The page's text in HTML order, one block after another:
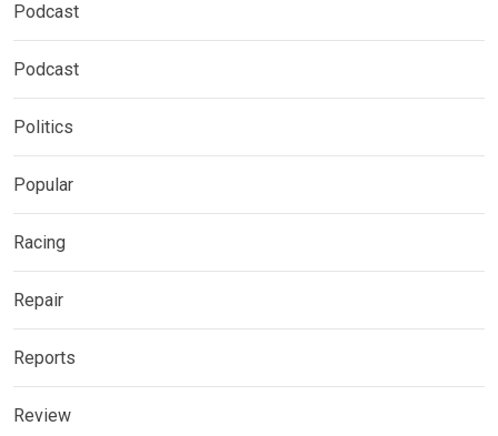
Podcast
Podcast
Politics
Popular
Racing
Repair
Reports
Review